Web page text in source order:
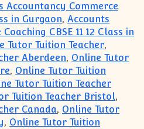
Accountancy Commerce
in Gurgaon,Accounts
CBSE 11 12 Class in
Tutor Tuition Teacher,
Aberdeen, Online Tutor
, Online Tutor Tuition
Tutor Tuition Teacher
Tuition Teacher Bristol,
Canada, Online Tutor
, Online Tutor Tuition